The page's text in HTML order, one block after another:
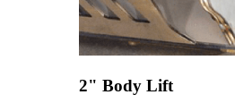
2" Body Lift